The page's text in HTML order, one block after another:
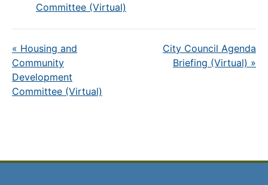
Committee (Virtual)
« Housing and
Community
Development
Committee (Virtual)
City Council Agenda
Briefing (Virtual) »